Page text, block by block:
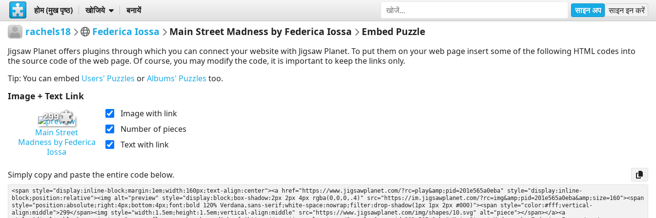
होम (मुख पृष्ठ) खोजिये बनायें साइन अप साइन इन करें
rachels18 Federica Iossa Main Street Madness by Federica Iossa Embed Puzzle
Jigsaw Planet offers plugins through which you can connect your website with Jigsaw Planet. To put them on your web page insert some of the following HTML codes into
the source code of the web page. Of course, you may modify the code, it is important to keep the links only.
Tip: You can embed Users' Puzzles orAlbums' Puzzles too.
Image + Text Link
299
Main Street
Madness by Federica
Iossa
Image with link
Number of pieces
Text with link
Simply copy and paste the entire code below.